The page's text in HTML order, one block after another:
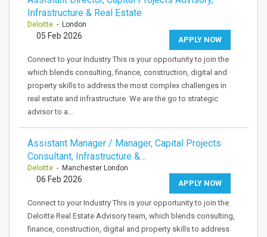
Infrastructure & Real Estate
Deloitte - London
APPLY NOW
05 Feb 2026
Connect to your Industry This is your opportunity to join the
which blends consulting, finance, construction, digital and
property skills to address the most complex challenges in
real estate and infrastructure. We are the go to strategic
advisor to a…
Assistant Manager / Manager, Capital Projects
Consultant, Infrastructure &…
Deloitte - Manchester London
APPLY NOW
06 Feb 2026
Connect to your Industry This is your opportunity to join the
Deloitte Real Estate Advisory team, which blends consulting,
finance, construction, digital and property skills to address